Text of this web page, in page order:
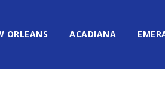
ORLEANS ACADIANA